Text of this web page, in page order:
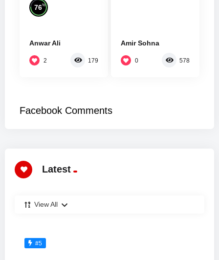
76%
Anwar Ali
2 179
Amir Sohna
0 578
Facebook Comments
Latest
View All
#5